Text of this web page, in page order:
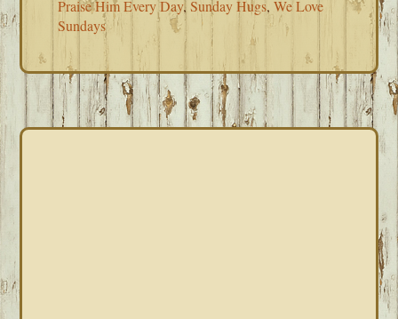
Praise Him Every Day,Sunday Hugs,We Love
Sundays